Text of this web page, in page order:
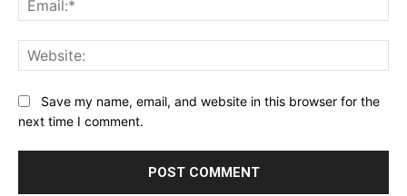
Save my name, email, and website in this browser for the
next time I comment.